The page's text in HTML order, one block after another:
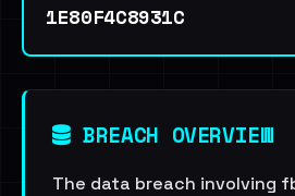
1E80F4C8931C
BREACH OVERVIEW
The data breach involving